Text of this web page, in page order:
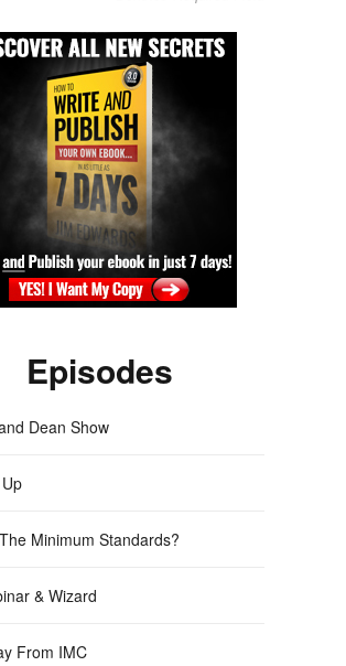
Episodes
Dean Show
Minimum Standards?
& Wizard
From IMC